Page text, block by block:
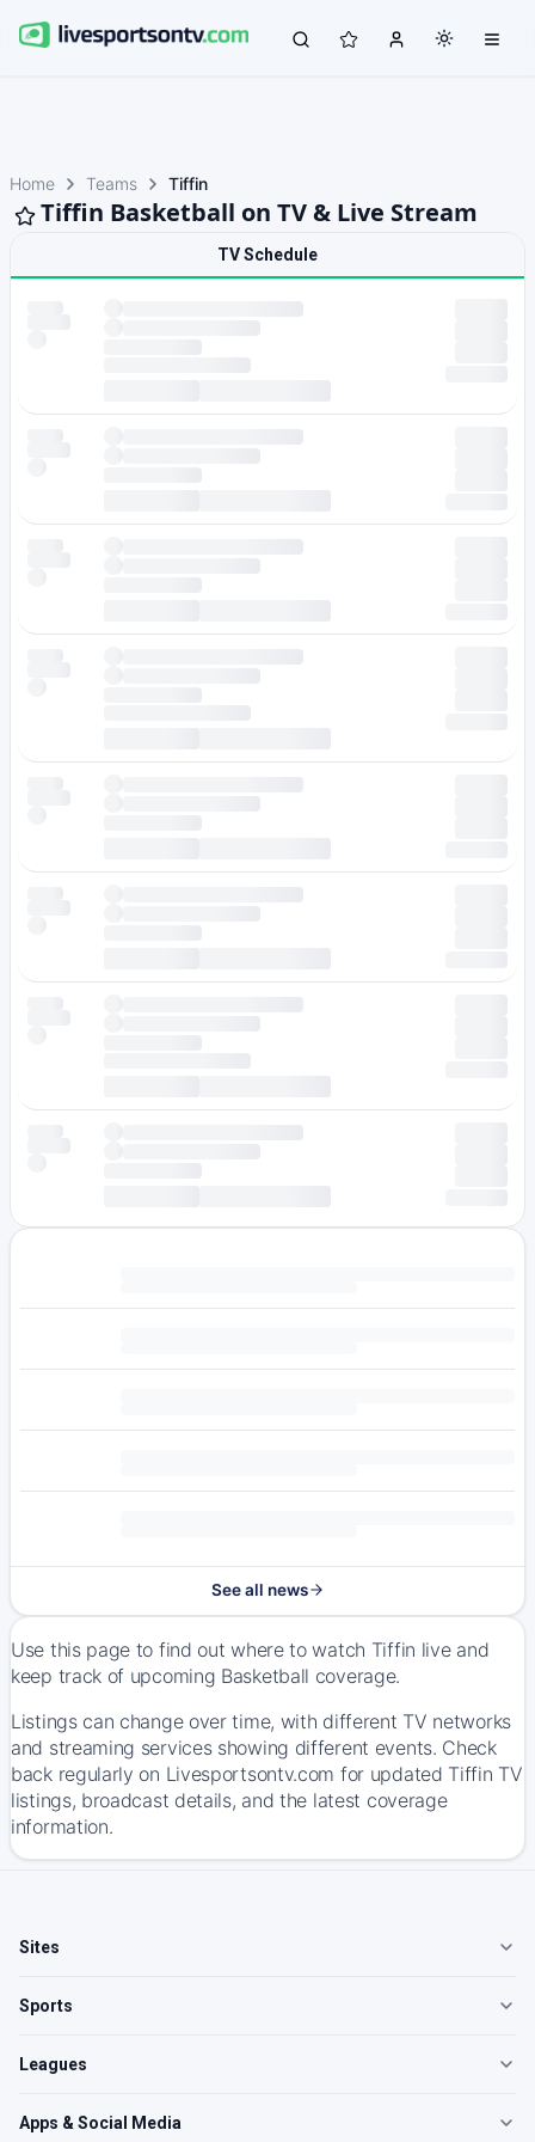
Home Teams Tiffin
Tiffin Basketball on TV & Live Stream
TV Schedule
See all news
Use this page to find out where to watch Tiffin live and
keep track of upcoming Basketball coverage.
Listings can change over time, with different TV networks
and streaming services showing different events. Check
back regularly on Livesportsontv.com for updated Tiffin TV
listings, broadcast details, and the latest coverage
information.
Sites
Sports
Leagues
Apps & Social Media